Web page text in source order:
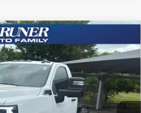
HD CHASSIS
Model:TK31403
PRICE